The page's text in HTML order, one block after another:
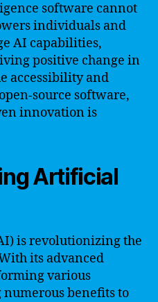
software cannot
individuals and
AI capabilities,
positive change in
accessibility and
source software,
innovation is
Artificial
is revolutionizing the
its advanced
various
benefits to